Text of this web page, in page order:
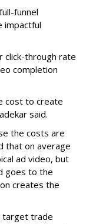
funnel
impactful
click-through rate
completion
cost to create
said.
the costs are
that on average
ad video, but
goes to the
creates the
target trade